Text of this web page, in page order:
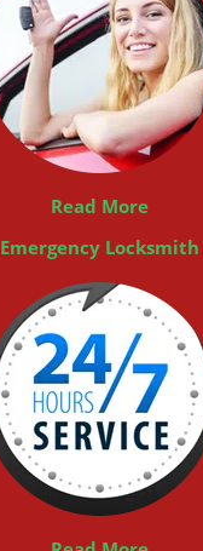
Read More
Emergency Locksmith